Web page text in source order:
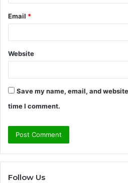
Email *
Website
Save my name, email, and
time I comment.
Follow Us